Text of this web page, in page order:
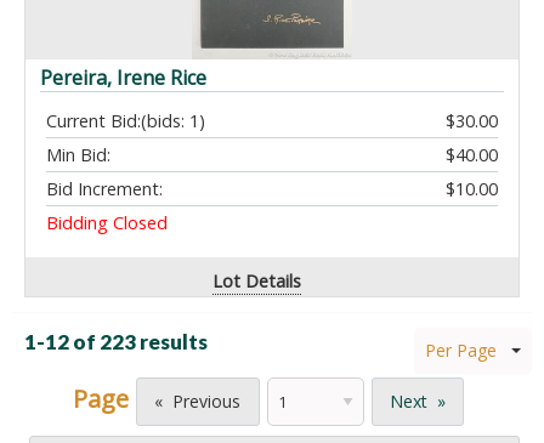
Pereira, Irene Rice
Current Bid: $30.00
(bids: 1)
Min Bid:
$40.00
Bid Increment:
$10.00
Bidding Closed
Lot Details
1-12 of 223 results
Page Previous Next
Per Page